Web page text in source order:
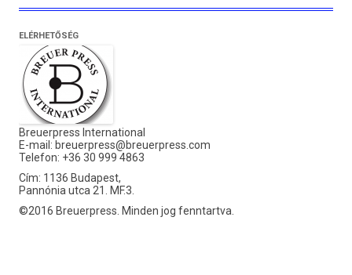
ELÉRHETŐSÉG
Breuerpress International
E-mail: breuerpress@breuerpress.com
Telefon: +36 30 999 4863
Cím: 1136 Budapest,
Pannónia utca 21. MF.3.
©2016 Breuerpress. Minden jog fenntartva.